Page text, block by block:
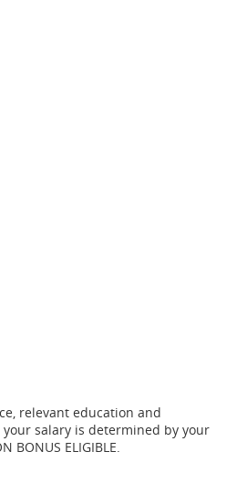
relevant education and
salary is determined by your
ELIGIBLE.